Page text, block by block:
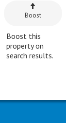
Boost
Boost this
property on
search results.